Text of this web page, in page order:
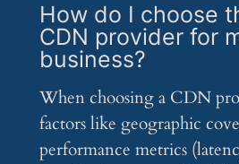
How do I choose
CDN provider for
business?
When choosing a CDN
factors like geographic
performance metrics